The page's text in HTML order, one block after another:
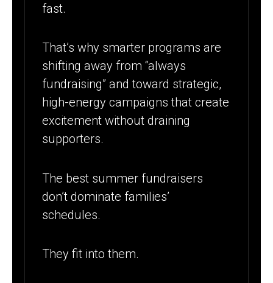
fast.
That’s why smarter programs are
shifting away from “always
fundraising” and toward strategic,
high-energy campaigns that create
excitement without draining
supporters.
The best summer fundraisers
don’t dominate families’
schedules.
They fit into them.